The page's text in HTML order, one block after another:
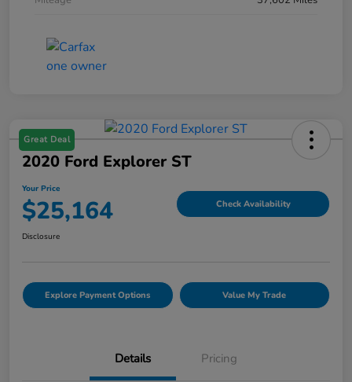
Great Deal
2020 Ford Explorer ST
Your Price
$25,164 Check Availability
Disclosure
Explore Payment Options Value My Trade
Details Pricing